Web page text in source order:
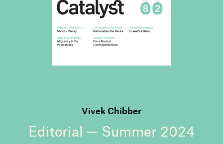
Vivek Chibber
Editorial — Summer 2024